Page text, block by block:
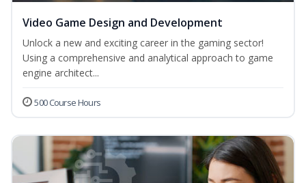
Video Game Design and Development
Unlock a new and exciting career in the gaming sector!
Using a comprehensive and analytical approach to game
engine architect...
500 Course Hours